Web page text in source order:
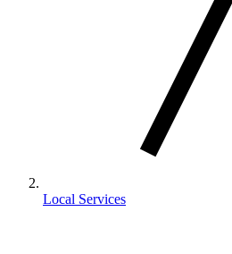
Local Services